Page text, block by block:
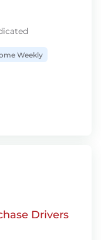
Weekly
Drivers